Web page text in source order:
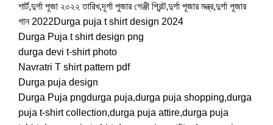
শার্ট,দুর্গা পূজা ২০২২ তারিখ,দূর্গা পুজার গেঞ্জী প্রিন্ট,দুর্গা পূজার মন্ত্র,দুর্গা পূজার
গান 2022Durga puja t shirt design 2024
Durga Puja t shirt design png
durga devi t-shirt photo
Navratri T shirt pattern pdf
Durga puja design
Durga Puja pngdurga puja,durga puja shopping,durga
puja t-shirt collection,durga puja attire,durga puja